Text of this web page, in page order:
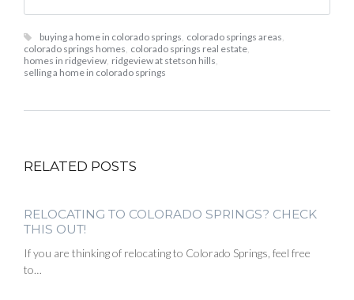
buying a home in colorado springs colorado springs areas
colorado springs homes colorado springs real estate
homes in ridgeview ridgeview at stetson hills
selling a home in colorado springs
RELATED POSTS
RELOCATING TO COLORADO SPRINGS? CHECK
THIS OUT!
If you are thinking of relocating to Colorado Springs, feel free
to…